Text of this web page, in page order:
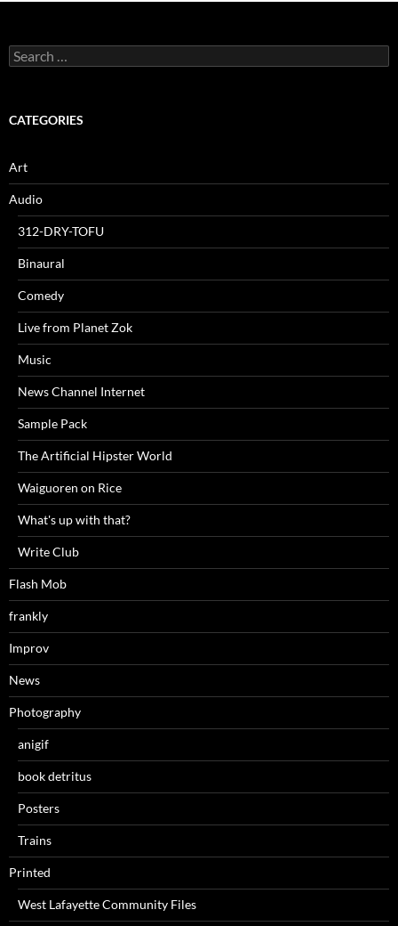
Search
for:
CATEGORIES
Art
Audio
312-DRY-TOFU
Binaural
Comedy
Live from Planet Zok
Music
News Channel Internet
Sample Pack
The Artificial Hipster World
Waiguoren on Rice
What's up with that?
Write Club
Flash Mob
frankly
Improv
News
Photography
anigif
book detritus
Posters
Trains
Printed
West Lafayette Community Files